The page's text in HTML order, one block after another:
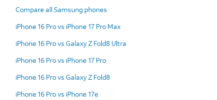
Compare all Samsung phones
iPhone 16 Pro vs iPhone 17 Pro Max
iPhone 16 Pro vs Galaxy Z Fold8 Ultra
iPhone 16 Pro vs iPhone 17 Pro
iPhone 16 Pro vs Galaxy Z Fold8
iPhone 16 Pro vs iPhone 17e